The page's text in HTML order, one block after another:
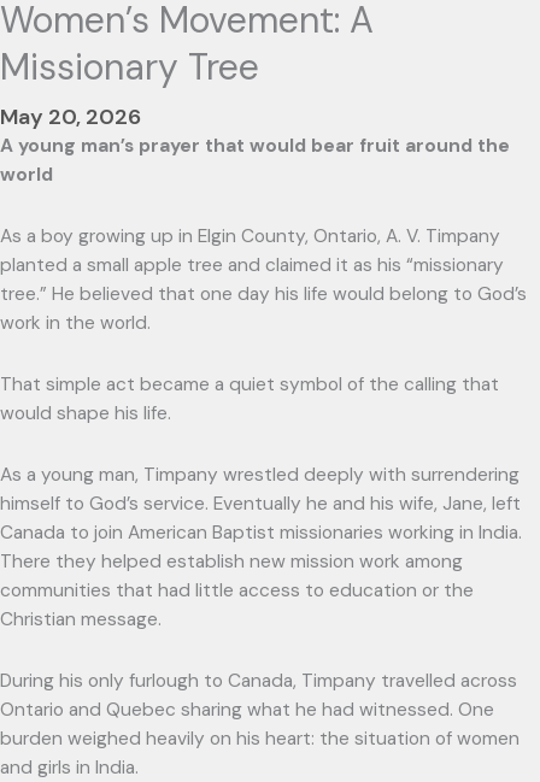
Women’s Movement: A
Missionary Tree
May 20, 2026
A young man’s prayer that would bear fruit around the
world
As a boy growing up in Elgin County, Ontario, A. V. Timpany
planted a small apple tree and claimed it as his “missionary
tree.” He believed that one day his life would belong to God’s
work in the world.
That simple act became a quiet symbol of the calling that
would shape his life.
As a young man, Timpany wrestled deeply with surrendering
himself to God’s service. Eventually he and his wife, Jane, left
Canada to join American Baptist missionaries working in India.
There they helped establish new mission work among
communities that had little access to education or the
Christian message.
During his only furlough to Canada, Timpany travelled across
Ontario and Quebec sharing what he had witnessed. One
burden weighed heavily on his heart: the situation of women
and girls in India.